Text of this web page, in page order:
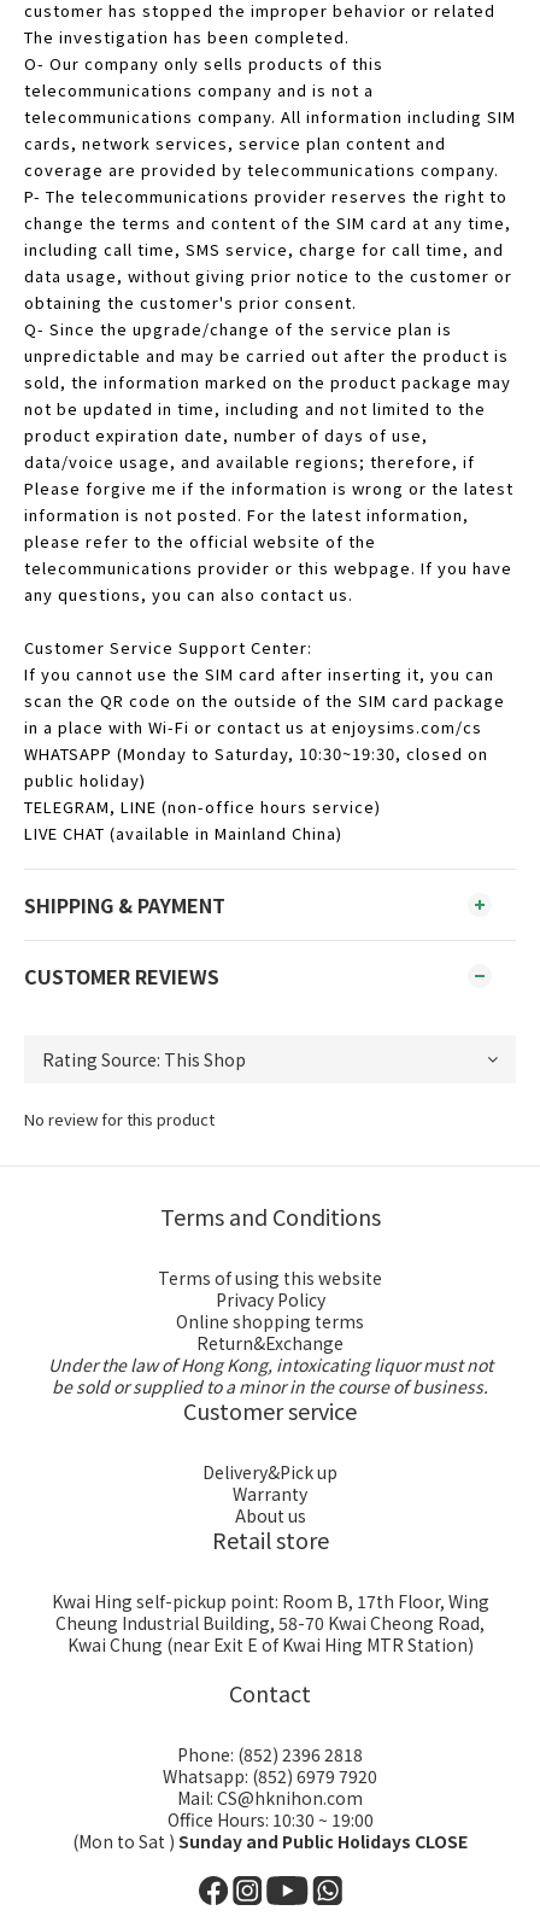
customer has stopped the improper behavior or related
The investigation has been completed.
O- Our company only sells products of this
telecommunications company and is not a
telecommunications company. All information including SIM
cards, network services, service plan content and
coverage are provided by telecommunications company.
P- The telecommunications provider reserves the right to
change the terms and content of the SIM card at any time,
including call time, SMS service, charge for call time, and
data usage, without giving prior notice to the customer or
obtaining the customer's prior consent.
Q- Since the upgrade/change of the service plan is
unpredictable and may be carried out after the product is
sold, the information marked on the product package may
not be updated in time, including and not limited to the
product expiration date, number of days of use,
data/voice usage, and available regions; therefore, if
Please forgive me if the information is wrong or the latest
information is not posted. For the latest information,
please refer to the official website of the
telecommunications provider or this webpage. If you have
any questions, you can also contact us.
Customer Service Support Center:
If you cannot use the SIM card after inserting it, you can
scan the QR code on the outside of the SIM card package
in a place with Wi-Fi or contact us at enjoysims.com/cs
WHATSAPP (Monday to Saturday, 10:30~19:30, closed on
public holiday)
TELEGRAM, LINE (non-office hours service)
LIVE CHAT (available in Mainland China)
SHIPPING & PAYMENT
CUSTOMER REVIEWS
No review for this product
Terms and Conditions
Terms of using this website
Privacy Policy
Online shopping terms
Return&Exchange
Under the law of Hong Kong, intoxicating liquor must not
be sold or supplied to a minor in the course of business.
Customer service
Delivery&Pick up
Warranty
About us
Retail store
Kwai Hing self-pickup point: Room B, 17th Floor, Wing
Cheung Industrial Building, 58-70 Kwai Cheong Road,
Kwai Chung (near Exit E of Kwai Hing MTR Station)
Contact
Phone: (852) 2396 2818
Whatsapp: (852) 6979 7920
Mail: CS@hknihon.com
Office Hours: 10:30 ~ 19:00
(Mon to Sat ) Sunday and Public Holidays CLOSE